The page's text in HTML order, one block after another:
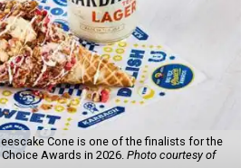
Cone is one of the finalists for the
Awards in 2026. Photo courtesy of